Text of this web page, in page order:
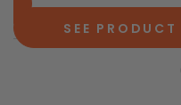
SEE PRODUCT